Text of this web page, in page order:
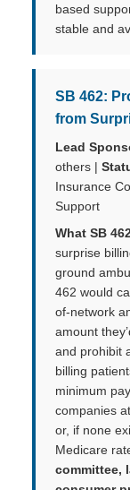
based
stable and
SB 462:
from
Lead
others |
Insurance
Support
What SB
surprise
ground
462 would
of-network
amount
and prohibit
billing
minimum
companies
or, if none
Medicare
committee,